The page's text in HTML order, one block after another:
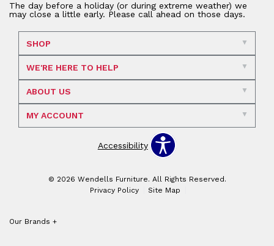
The day before a holiday (or during extreme weather) we
may close a little early. Please call ahead on those days.
SHOP
WE'RE HERE TO HELP
ABOUT US
MY ACCOUNT
Accessibility
© 2026 Wendells Furniture. All Rights Reserved.
Privacy Policy
Site Map
Our Brands +